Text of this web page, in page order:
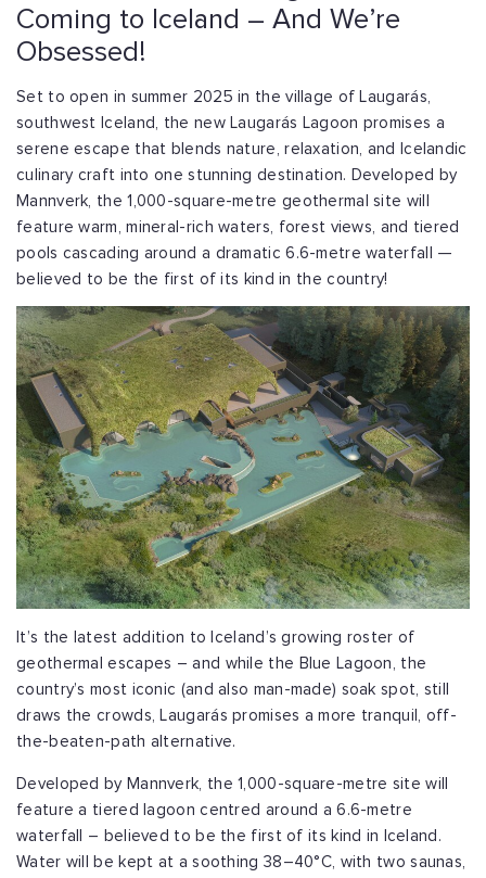
Coming to Iceland – And We’re
Obsessed!
Set to open in summer 2025 in the village of Laugarás,
southwest Iceland, the new Laugarás Lagoon promises a
serene escape that blends nature, relaxation, and Icelandic
culinary craft into one stunning destination. Developed by
Mannverk, the 1,000-square-metre geothermal site will
feature warm, mineral-rich waters, forest views, and tiered
pools cascading around a dramatic 6.6-metre waterfall —
believed to be the first of its kind in the country!
It’s the latest addition to Iceland’s growing roster of
geothermal escapes – and while the Blue Lagoon, the
country’s most iconic (and also man-made) soak spot, still
draws the crowds, Laugarás promises a more tranquil, off-
the-beaten-path alternative.
Developed by Mannverk, the 1,000-square-metre site will
feature a tiered lagoon centred around a 6.6-metre
waterfall – believed to be the first of its kind in Iceland.
Water will be kept at a soothing 38–40°C, with two saunas,